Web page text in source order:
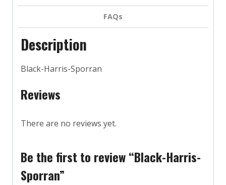
FAQs
Description
Black-Harris-Sporran
Reviews
There are no reviews yet.
Be the first to review “Black-Harris-
Sporran”